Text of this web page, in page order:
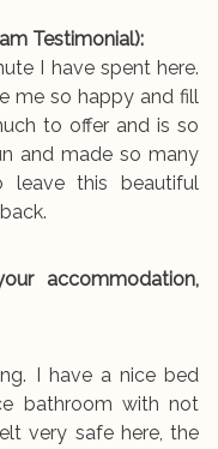
Testimonial):
I have spent here.
me so happy and fill
to offer and is so
and made so many
this beautiful
accommodation,
I have a nice bed
bathroom with not
very safe here, the